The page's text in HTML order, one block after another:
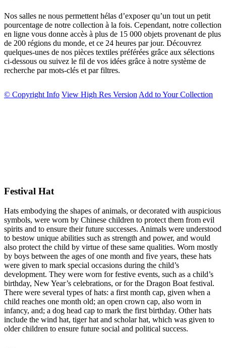
Nos salles ne nous permettent hélas d’exposer qu’un tout un petit
pourcentage de notre collection à la fois. Cependant, notre collection
en ligne vous donne accès à plus de 15 000 objets provenant de plus
de 200 régions du monde, et ce 24 heures par jour. Découvrez
quelques-unes de nos pièces textiles préférées grâce aux sélections
ci-dessous ou suivez le fil de vos idées grâce à notre système de
recherche par mots-clés et par filtres.
© Copyright Info View High Res Version Add to Your Collection
Festival Hat
Hats embodying the shapes of animals, or decorated with auspicious
symbols, were worn by Chinese children to protect them from evil
spirits and to ensure their future successes. Animals were understood
to bestow unique abilities such as strength and power, and would
also protect the child by virtue of these same qualities. Worn mostly
by boys between the ages of one month and five years, these hats
were given to mark special occasions during the child’s
development. They were worn for festive events, such as a child’s
birthday, New Year’s celebrations, or for the Dragon Boat festival.
There were several types of hats: a first month cap, given when a
child reaches one month old; an open crown cap, also worn in
infancy, and; a dog head cap to mark the first birthday. Other hats
include the wind hat, tiger hat and scholar hat, which was given to
older children to ensure future social and political success.